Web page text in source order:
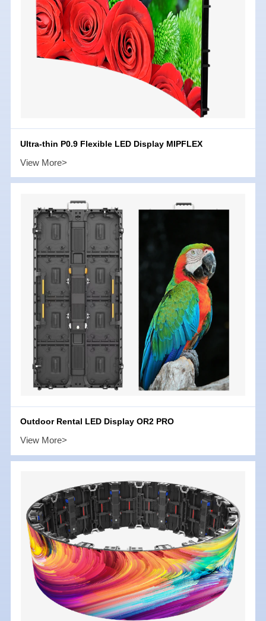
Ultra-thin P0.9 Flexible LED Display MIPFLEX
View More>
Outdoor Rental LED Display OR2 PRO
View More>